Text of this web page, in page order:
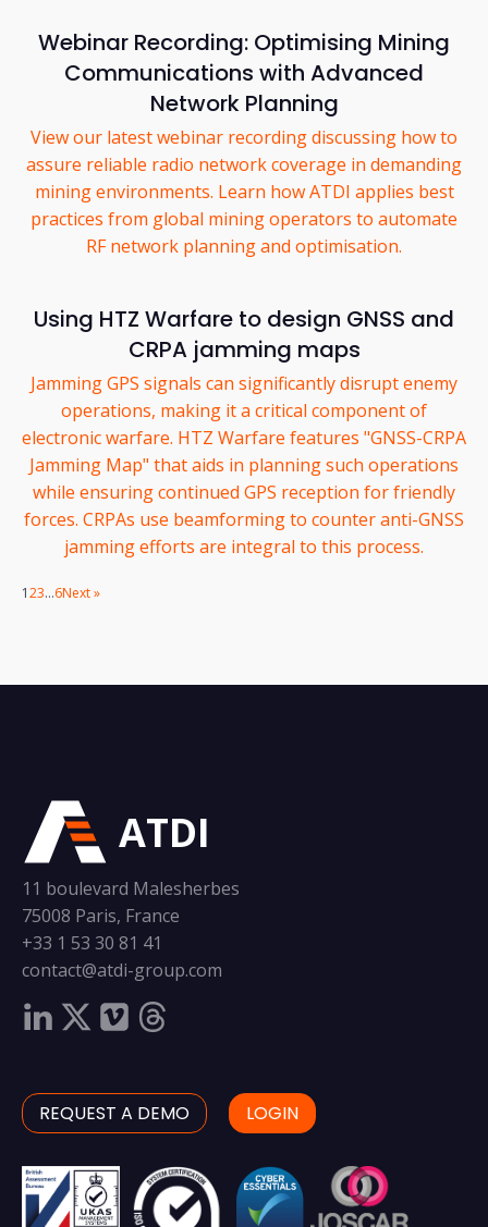
Webinar Recording: Optimising Mining
Communications with Advanced
Network Planning
View our latest webinar recording discussing how to
assure reliable radio network coverage in demanding
mining environments. Learn how ATDI applies best
practices from global mining operators to automate
RF network planning and optimisation.
Using HTZ Warfare to design GNSS and
CRPA jamming maps
Jamming GPS signals can significantly disrupt enemy
operations, making it a critical component of
electronic warfare. HTZ Warfare features "GNSS-CRPA
Jamming Map" that aids in planning such operations
while ensuring continued GPS reception for friendly
forces. CRPAs use beamforming to counter anti-GNSS
jamming efforts are integral to this process.
123…6Next »
ATDI
11 boulevard Malesherbes
75008 Paris, France
+33 1 53 30 81 41
contact@atdi-group.com
REQUEST A DEMO LOGIN